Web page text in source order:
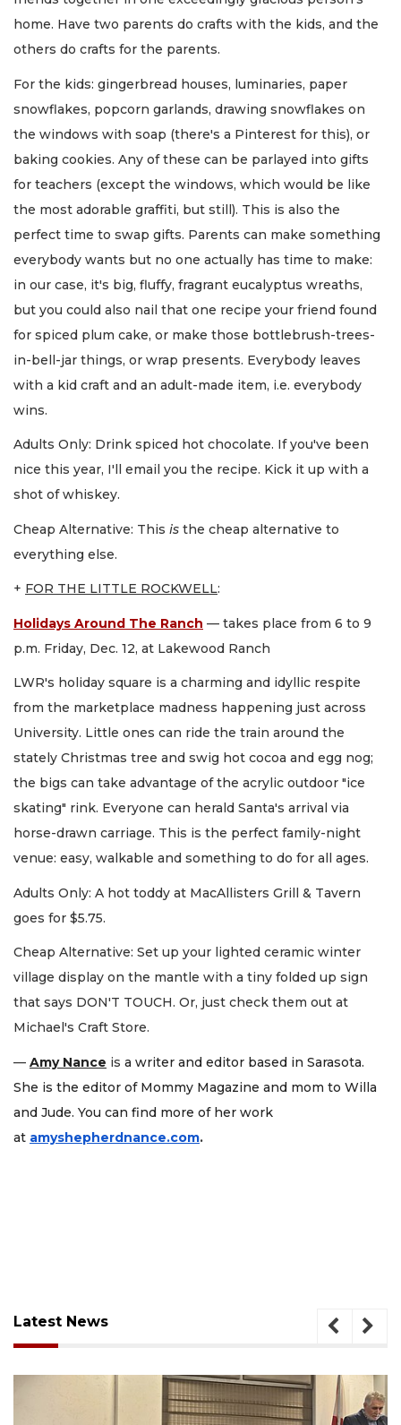
home. Have two parents do crafts with the kids, and the
others do crafts for the parents.
For the kids: gingerbread houses, luminaries, paper
snowflakes, popcorn garlands, drawing snowflakes on
the windows with soap (there's a Pinterest for this), or
baking cookies. Any of these can be parlayed into gifts
for teachers (except the windows, which would be like
the most adorable graffiti, but still). This is also the
perfect time to swap gifts. Parents can make something
everybody wants but no one actually has time to make:
in our case, it's big, fluffy, fragrant eucalyptus wreaths,
but you could also nail that one recipe your friend found
for spiced plum cake, or make those bottlebrush-trees-
in-bell-jar things, or wrap presents. Everybody leaves
with a kid craft and an adult-made item, i.e. everybody
wins.
Adults Only: Drink spiced hot chocolate. If you've been
nice this year, I'll email you the recipe. Kick it up with a
shot of whiskey.
Cheap Alternative: This is the cheap alternative to
everything else.
+ FOR THE LITTLE ROCKWELL:
Holidays Around The Ranch — takes place from 6 to 9
p.m. Friday, Dec. 12, at Lakewood Ranch
LWR's holiday square is a charming and idyllic respite
from the marketplace madness happening just across
University. Little ones can ride the train around the
stately Christmas tree and swig hot cocoa and egg nog;
the bigs can take advantage of the acrylic outdoor "ice
skating" rink. Everyone can herald Santa's arrival via
horse-drawn carriage. This is the perfect family-night
venue: easy, walkable and something to do for all ages.
Adults Only: A hot toddy at MacAllisters Grill & Tavern
goes for $5.75.
Cheap Alternative: Set up your lighted ceramic winter
village display on the mantle with a tiny folded up sign
that says DON'T TOUCH. Or, just check them out at
Michael's Craft Store.
— Amy Nance is a writer and editor based in Sarasota.
She is the editor of Mommy Magazine and mom to Willa
and Jude. You can find more of her work
at amyshepherdnance.com.
Latest News